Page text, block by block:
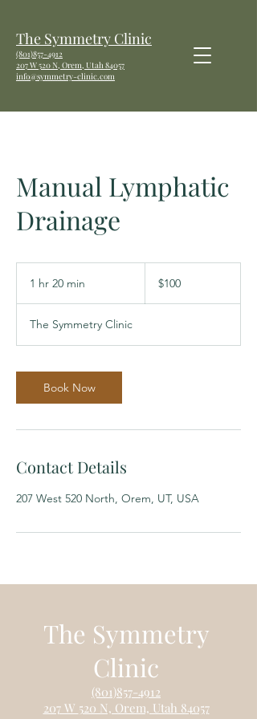
The Symmetry Clinic
(801)857-4912
207 W520 N, Orem, Utah 84057
info@symmetry-clinic.com
Manual Lymphatic
Drainage
1 hr 20 min
0
m
n
dollars$100
The Symmetry Clinic
Book Now
Contact Details
207 West 520 North, Orem, UT, USA
The Symmetry
Clinic
(801)857-4912
207 W 520 N, Orem, Utah 84057